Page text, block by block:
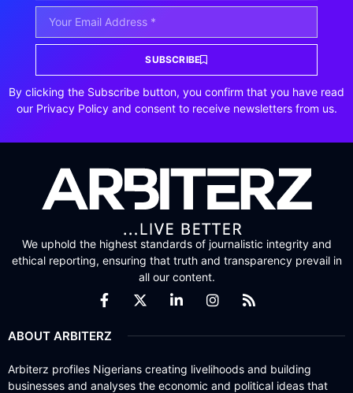
SUBSCRIBE
By clicking the Subscribe button, you confirm that you have read
our Privacy Policy and consent to receive newsletters from us.
We uphold the highest standards of journalistic integrity and
ethical reporting, ensuring that truth and transparency prevail in
all our content.
ABOUT ARBITERZ
Arbiterz profiles Nigerians creating livelihoods and building
businesses and analyses the economic and political ideas that